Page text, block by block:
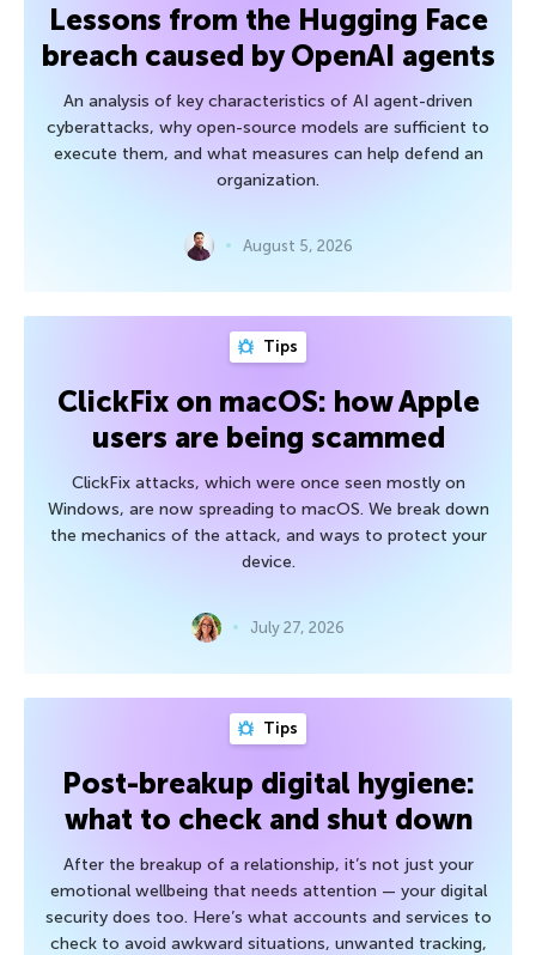
Lessons from the Hugging Face
breach caused by OpenAI agents
An analysis of key characteristics of AI agent-driven
cyberattacks, why open-source models are sufficient to
execute them, and what measures can help defend an
organization.
August 5, 2026
Tips
ClickFix on macOS: how Apple
users are being scammed
ClickFix attacks, which were once seen mostly on
Windows, are now spreading to macOS. We break down
the mechanics of the attack, and ways to protect your
device.
July 27, 2026
Tips
Post-breakup digital hygiene:
what to check and shut down
After the breakup of a relationship, it’s not just your
emotional wellbeing that needs attention — your digital
security does too. Here’s what accounts and services to
check to avoid awkward situations, unwanted tracking,